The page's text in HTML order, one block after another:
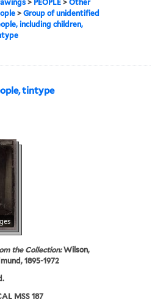
> PEOPLE >Other
>Group of unidentified
including children,
tintype
the Collection:Wilson,
1895-1972
MSS 187